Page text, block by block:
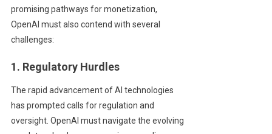
promising pathways for monetization,
OpenAI must also contend with several
challenges:
1. Regulatory Hurdles
The rapid advancement of AI technologies
has prompted calls for regulation and
oversight. OpenAI must navigate the evolving